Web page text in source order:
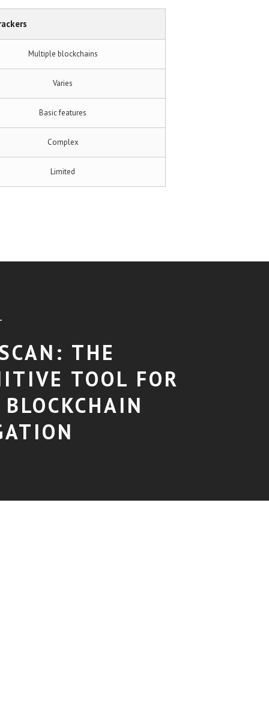
Multiple blockchains
Varies
Basic features
Complex
Limited
THE
TOOL FOR